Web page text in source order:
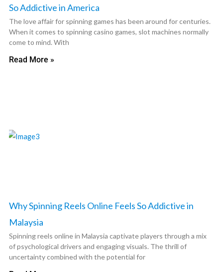
So Addictive in America
The love affair for spinning games has been around for centuries.
When it comes to spinning casino games, slot machines normally
come to mind. With
Read More »
Why Spinning Reels Online Feels So Addictive in
Malaysia
Spinning reels online in Malaysia captivate players through a mix
of psychological drivers and engaging visuals. The thrill of
uncertainty combined with the potential for